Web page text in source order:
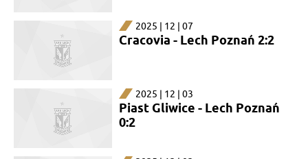
2025 | 12 | 07
Cracovia - Lech Poznań 2:2
2025 | 12 | 03
Piast Gliwice - Lech Poznań
0:2